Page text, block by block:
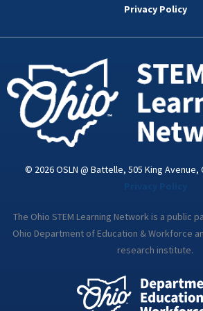
k
d
n
i
a
Privacy Policy
© 2026 OSLN @ Battelle, 505 King Avenue,
The Ohio STEM Learning Network is a public
Ohio Department of Education & Workforce
research institute.